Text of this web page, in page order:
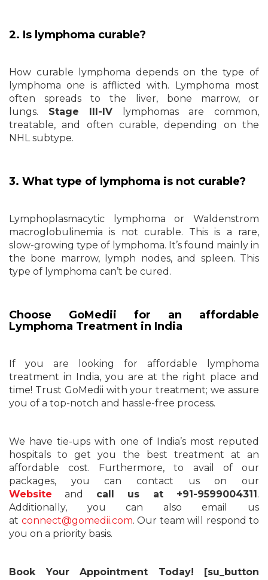
2. Is lymphoma curable?
How curable lymphoma depends on the type of
lymphoma one is afflicted with. Lymphoma most
often spreads to the liver, bone marrow, or
lungs. Stage III-IV lymphomas are common,
treatable, and often curable, depending on the
NHL subtype.
3. What type of lymphoma is not curable?
Lymphoplasmacytic lymphoma or Waldenstrom
macroglobulinemia is not curable. This is a rare,
slow-growing type of lymphoma. It’s found mainly in
the bone marrow, lymph nodes, and spleen. This
type of lymphoma can’t be cured.
Choose GoMedii for an affordable
Lymphoma Treatment in India
If you are looking for affordable lymphoma
treatment in India, you are at the right place and
time! Trust GoMedii with your treatment; we assure
you of a top-notch and hassle-free process.
We have tie-ups with one of India’s most reputed
hospitals to get you the best treatment at an
affordable cost. Furthermore, to avail of our
packages, you can contact us on our
Website and call us at +91-9599004311.
Additionally, you can also email us
at connect@gomedii.com. Our team will respond to
you on a priority basis.
Book Your Appointment Today! [su_button